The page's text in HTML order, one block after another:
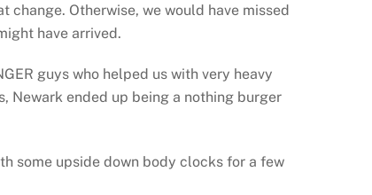
change. Otherwise, we would have missed
have arrived.
guys who helped us with very heavy
Newark ended up being a nothing burger
some upside down body clocks for a few